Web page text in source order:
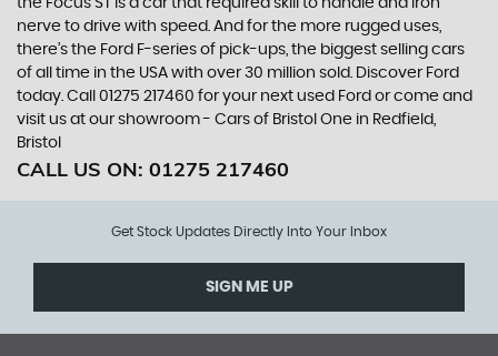
the Focus ST is a car that required skill to handle and iron
nerve to drive with speed. And for the more rugged uses,
there’s the Ford F-series of pick-ups, the biggest selling cars
of all time in the USA with over 30 million sold. Discover Ford
today. Call 01275 217460 for your next used Ford or come and
visit us at our showroom - Cars of Bristol One in Redfield,
Bristol
CALL US ON: 01275 217460
Get Stock Updates Directly Into Your Inbox
SIGN ME UP